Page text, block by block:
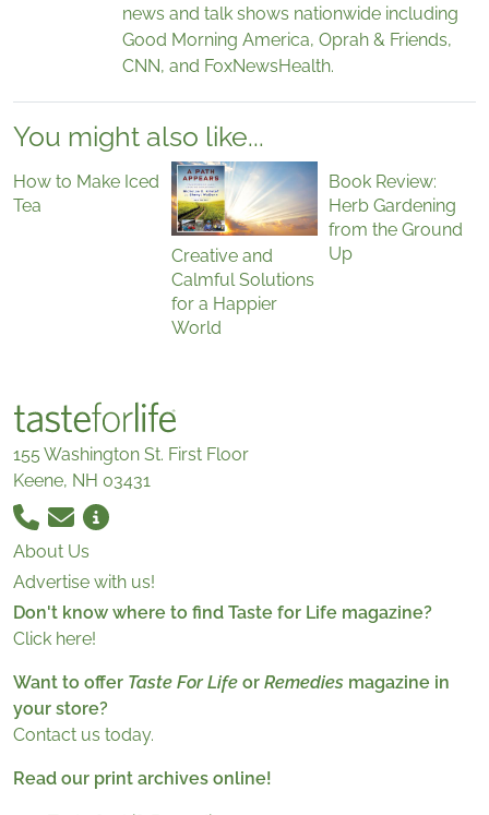
news and talk shows nationwide including
Good Morning America, Oprah & Friends,
CNN, and FoxNewsHealth.
You might also like...
How to Make Iced
Tea
Creative and
Calmful Solutions
for a Happier
World
Book Review:
Herb Gardening
from the Ground
Up
155 Washington St. First Floor
Keene, NH 03431
About Us
Advertise with us!
Don't know where to find Taste for Life magazine?
Click here!
Want to offer Taste For Life or Remedies magazine in
your store?
Contact us today.
Read our print archives online!